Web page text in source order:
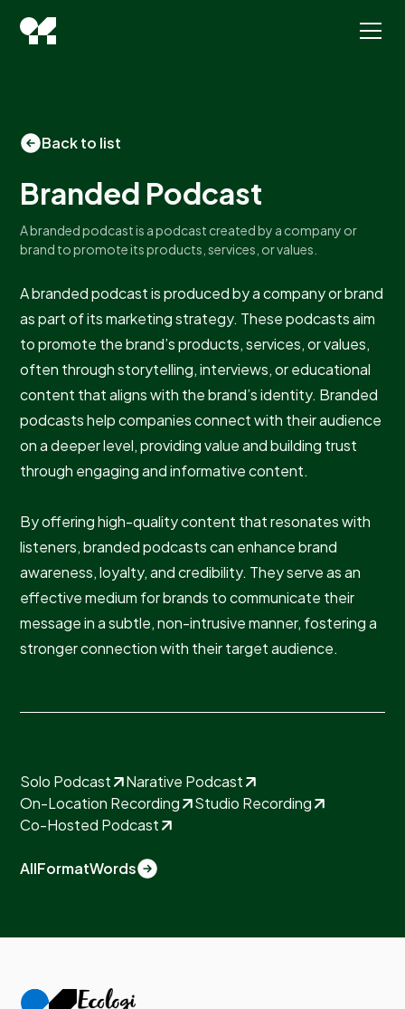
Back to list
Branded Podcast
A branded podcast is a podcast created by a company or
brand to promote its products, services, or values.
A branded podcast is produced by a company or brand
as part of its marketing strategy. These podcasts aim
to promote the brand’s products, services, or values,
often through storytelling, interviews, or educational
content that aligns with the brand’s identity. Branded
podcasts help companies connect with their audience
on a deeper level, providing value and building trust
through engaging and informative content.
By offering high-quality content that resonates with
listeners, branded podcasts can enhance brand
awareness, loyalty, and credibility. They serve as an
effective medium for brands to communicate their
message in a subtle, non-intrusive manner, fostering a
stronger connection with their target audience.
Solo Podcast
Narative Podcast
On-Location Recording
Studio Recording
Co-Hosted Podcast
AllFormatWords